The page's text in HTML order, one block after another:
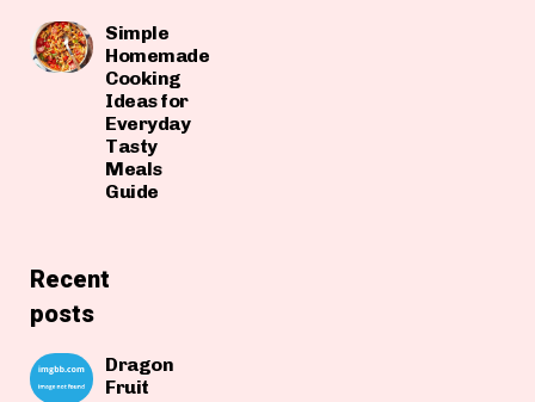
Simple
Homemade
Cooking
Ideas for
Everyday
Tasty
Meals
Guide
Recent
posts
Dragon
Fruit